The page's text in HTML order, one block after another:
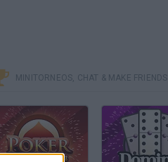
MINITORNEOS, CHAT & MAKE FRIENDS